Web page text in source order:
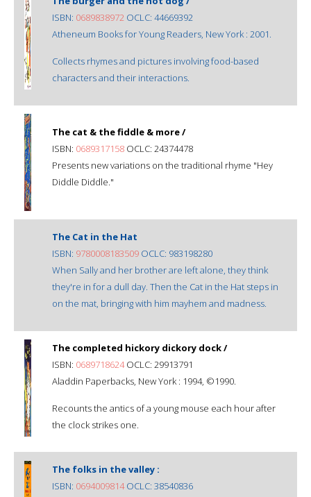
ISBN: 0689838972 OCLC: 44669392
Atheneum Books for Young Readers, New York : 2001.
Collects rhymes and pictures involving food-based
characters and their interactions.
The cat & the fiddle & more /
ISBN: 0689317158 OCLC: 24374478
Presents new variations on the traditional rhyme "Hey
Diddle Diddle."
The Cat in the Hat
ISBN: 9780008183509 OCLC: 983198280
When Sally and her brother are left alone, they think
they're in for a dull day. Then the Cat in the Hat steps in
on the mat, bringing with him mayhem and madness.
The completed hickory dickory dock /
ISBN: 0689718624OCLC: 29913791
Aladdin Paperbacks, New York : 1994, ©1990.
Recounts the antics of a young mouse each hour after
the clock strikes one.
The folks in the valley :
ISBN: 0694009814OCLC: 38540836